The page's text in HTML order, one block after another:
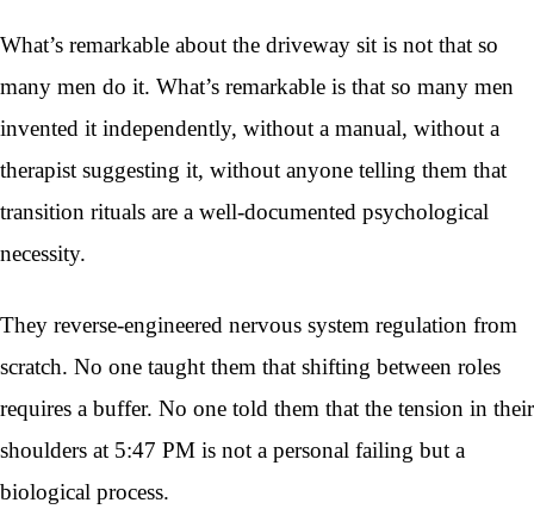
What’s remarkable about the driveway sit is not that so
many men do it. What’s remarkable is that so many men
invented it independently, without a manual, without a
therapist suggesting it, without anyone telling them that
transition rituals are a well-documented psychological
necessity.
They reverse-engineered nervous system regulation from
scratch. No one taught them that shifting between roles
requires a buffer. No one told them that the tension in their
shoulders at 5:47 PM is not a personal failing but a
biological process.